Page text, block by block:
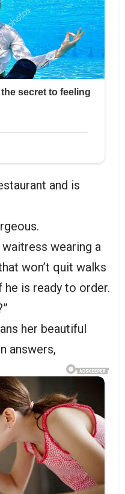
and is
wearing a
won’t quit walks
he is ready to order.
her beautiful
answers,